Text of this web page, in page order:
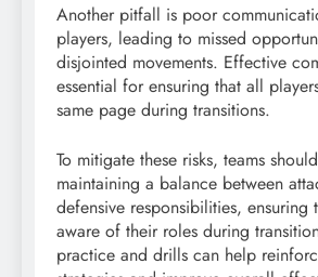
Another pitfall is poor
players, leading to missed
disjointed movements. Effective
essential for ensuring that all
same page during transitions.
To mitigate these risks, teams
maintaining a balance between
defensive responsibilities, ensuring
aware of their roles during
practice and drills can help